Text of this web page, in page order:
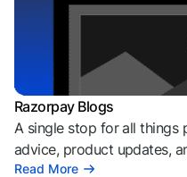
Razorpay Blogs
A single stop for all things
advice, product updates,
Read More